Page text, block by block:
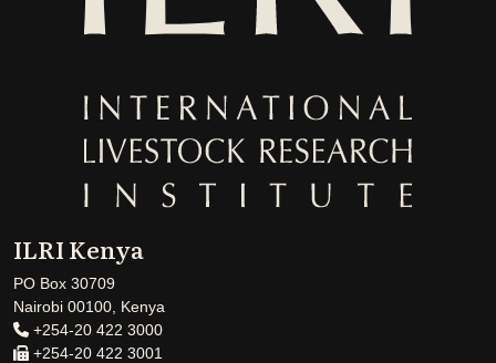
ILRI Kenya
PO Box 30709
Nairobi 00100, Kenya
+254-20 422 3000
+254-20 422 3001